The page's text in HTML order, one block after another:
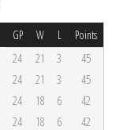
GP W L Points
24 21 3
45
24 21 3
45
24 18 6
42
24 18 6
42